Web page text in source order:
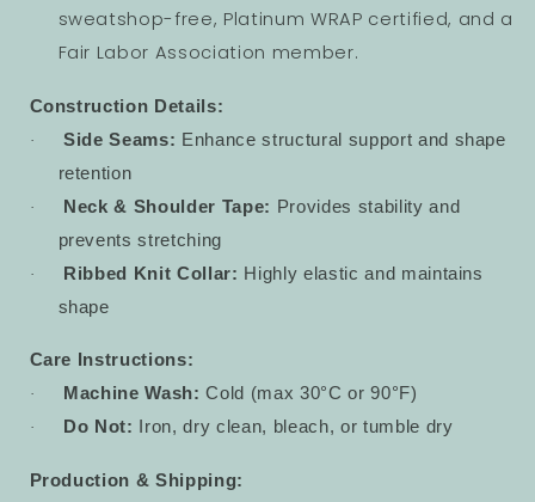
sweatshop-free, Platinum WRAP certified, and a
Fair Labor Association member.
Construction Details:
· Side Seams: Enhance structural support and shape
retention
· Neck & Shoulder Tape: Provides stability and
prevents stretching
· Ribbed Knit Collar: Highly elastic and maintains
shape
Care Instructions:
· Machine Wash: Cold (max 30°C or 90°F)
· Do Not: Iron, dry clean, bleach, or tumble dry
Production & Shipping: